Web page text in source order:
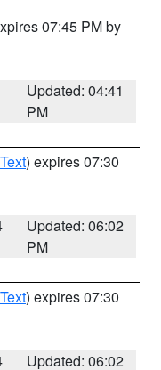
07:45 PM by
Updated: 04:41
PM
) expires 07:30
Updated: 06:02
PM
) expires 07:30
Updated: 06:02